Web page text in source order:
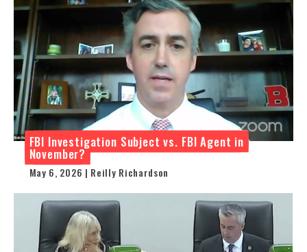
FBI Investigation Subject vs. FBI Agent in
November?
May 6, 2026 | Reilly Richardson